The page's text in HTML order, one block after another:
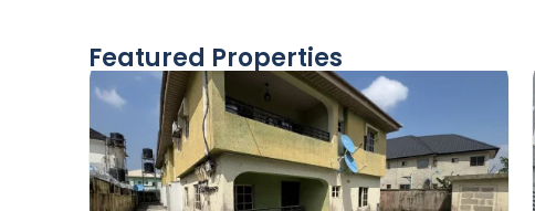
Featured Properties
Rent